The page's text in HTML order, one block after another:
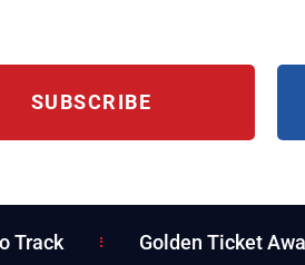
SUBSCRIBE
Track Golden Ticket